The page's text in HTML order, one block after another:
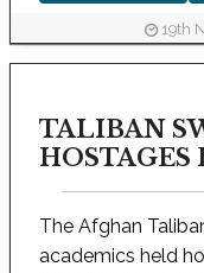
19th
TALIBAN
The Afghan
academics held